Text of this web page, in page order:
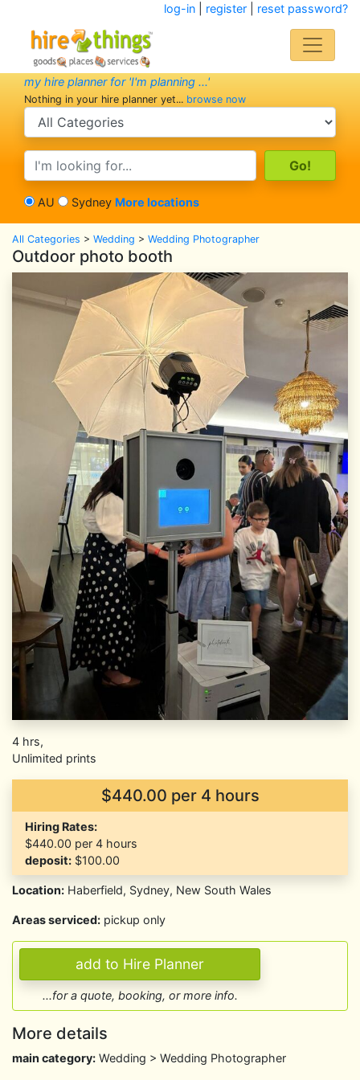
log-in| register| reset password?
my hire planner for 'I'm planning ...'
Nothing in your hire planner yet... browse now
search category
search text
AU Sydney More locations
All Categories > Wedding > Wedding Photographer
Outdoor photo booth
4 hrs,
Unlimited prints
$440.00 per 4 hours
Hiring Rates:
$440.00 per 4 hours
deposit: $100.00
Location: Haberfield, Sydney, New South Wales
Areas serviced: pickup only
...for a quote, booking, or more info.
More details
main category: Wedding > Wedding Photographer